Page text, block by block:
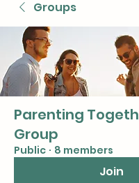
Groups
Parenting
Group
Public · 8 members
Join